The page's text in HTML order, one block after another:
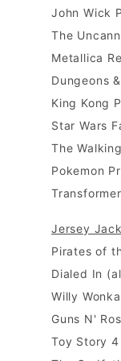
John Wick
The
Metallica
Dungeons
King Kong
Star Wars
The
Pokemon
Jersey
Pirates of
Dialed In
Willy
Guns N'
Toy Story